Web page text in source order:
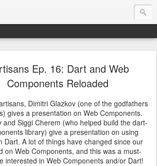
Ep. 16: Dart and Web
Components Reloaded
Dimitri Glazkov (one of the godfathers
gives a presentation on Web Components.
and Siggi Cherem (who helped build the dart-
library) give a presentation on using
Dart. A lot of things have changed since our
on Web Components, and this was a must-
interested in Web Components and/or Dart!